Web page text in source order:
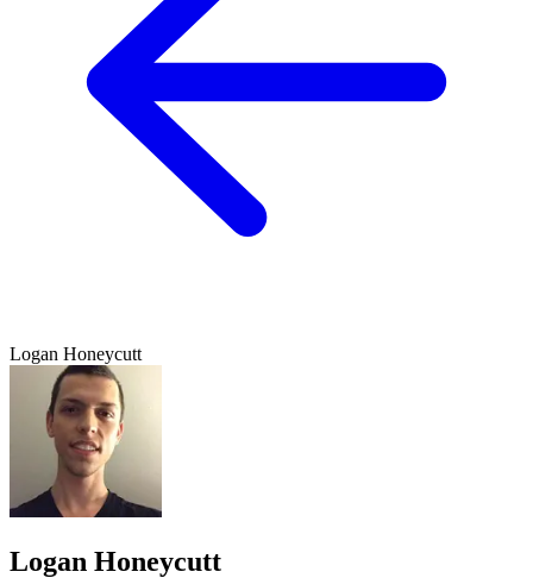
Logan Honeycutt
Logan Honeycutt